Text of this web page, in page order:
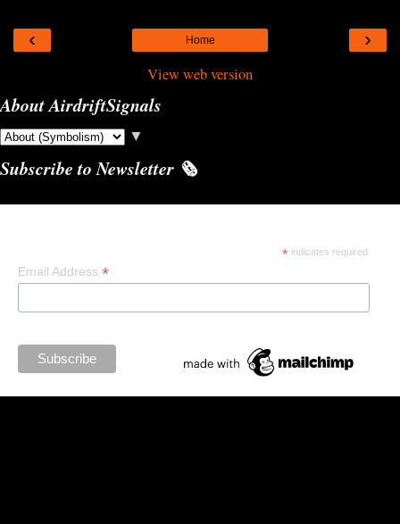
‹ ›
Home
View web version
About AirdriftSignals
▼
Subscribe to Newsletter 🗞️
*indicates required
Email Address *